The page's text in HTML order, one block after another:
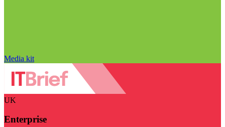
Media kit
UK
Enterprise